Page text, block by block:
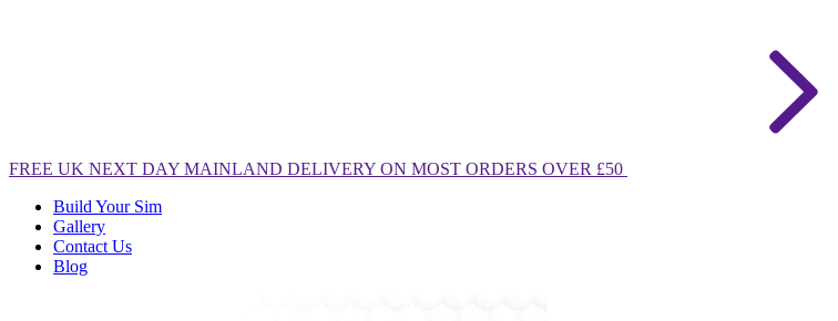
FREE UK NEXT DAY MAINLAND DELIVERY ON MOST ORDERS OVER £50
Build Your Sim
Gallery
Contact Us
Blog